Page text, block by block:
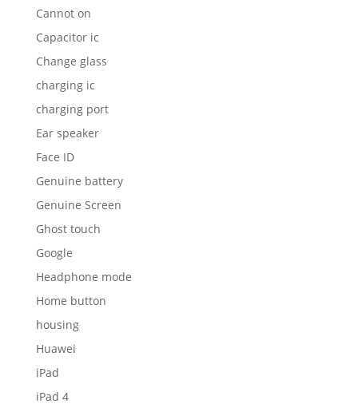
Cannot on
Capacitor ic
Change glass
charging ic
charging port
Ear speaker
Face ID
Genuine battery
Genuine Screen
Ghost touch
Google
Headphone mode
Home button
housing
Huawei
iPad
iPad 4